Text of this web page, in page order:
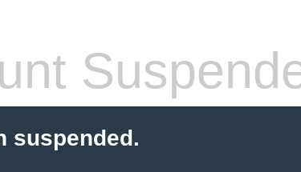
suspended.